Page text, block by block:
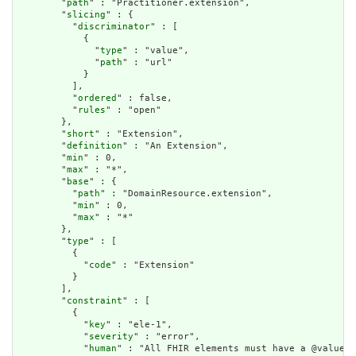
        "
path" : "Practitioner.extension",
        "
slicing" : {
          "
discriminator" : [
            {
              "
type" : "value",
              "
path" : "url"
            }
          ],
          "
ordered " : false,
          "
rules" : "open"
        },
        "
short" : "Extension",
        "
definition" : "An Extension",
        "
min" : 0,
        "
max" : "*",
        "
base" : {
          "
path" : "DomainResource.extension",
          "
min" : 0,
          "
max" : "*"
        },
        "
type" : [
          {
            "
code" : "Extension"
          }
        ],
        "
constraint" : [
          {
            "
key" : "ele-1",
            "
severity" : "error",
            "
human" : "All FHIR elements must have a